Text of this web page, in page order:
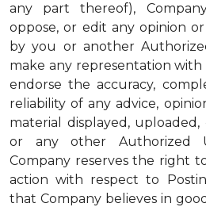
any part thereof),
oppose, or edit any opinion
by you or another
make any representation
endorse the accuracy,
reliability of any advice,
material displayed,
or any other Authorized
Company reserves the right
action with respect to
that Company believes in